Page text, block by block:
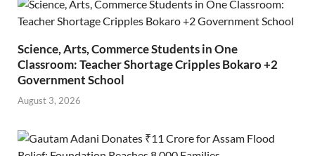
Science, Arts, Commerce Students in One
Classroom: Teacher Shortage Cripples Bokaro +2
Government School
August 3, 2026